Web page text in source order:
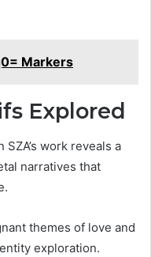
Markers
Explored
work reveals a
narratives that
themes of love and
exploration.